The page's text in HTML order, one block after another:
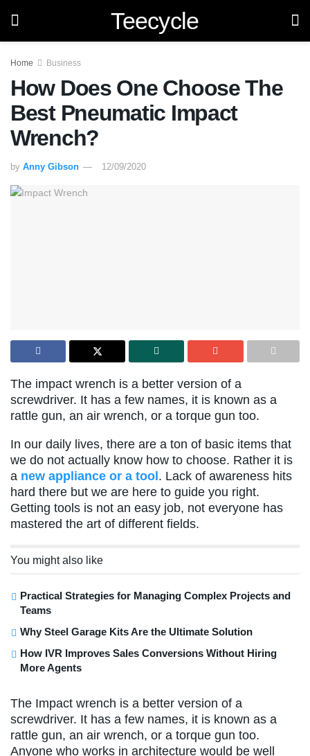
Teecycle
Home Business
How Does One Choose The
Best Pneumatic Impact
Wrench?
by Anny Gibson 12/09/2020
The impact wrench is a better version of a
screwdriver. It has a few names, it is known as a
rattle gun, an air wrench, or a torque gun too.
In our daily lives, there are a ton of basic items that
we do not actually know how to choose. Rather it is
a new appliance or a tool. Lack of awareness hits
hard there but we are here to guide you right.
Getting tools is not an easy job, not everyone has
mastered the art of different fields.
You might also like
Practical Strategies for Managing Complex Projects and
Teams
Why Steel Garage Kits Are the Ultimate Solution
How IVR Improves Sales Conversions Without Hiring
More Agents
The Impact wrench is a better version of a
screwdriver. It has a few names, it is known as a
rattle gun, an air wrench, or a torque gun too.
Anyone who works in architecture would be well